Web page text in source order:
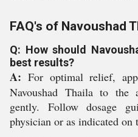
FAQ's of Navoushad
Q: How should
best results?
A: For optimal relief,
Navoushad Thaila to the
gently. Follow dosage
physician or as indicated on